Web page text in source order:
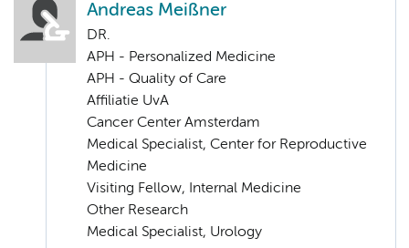
Andreas Meißner
DR.
APH - Personalized Medicine
APH - Quality of Care
Affiliatie UvA
Cancer Center Amsterdam
Medical Specialist, Center for Reproductive
Medicine
Visiting Fellow, Internal Medicine
Other Research
Medical Specialist, Urology